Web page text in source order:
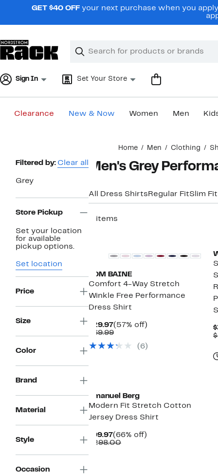
navigationGET $40 OFF your next purchase when you
Search
Clear
Clear
Sign In Set Your Store
Clearance New & Now Women Men
Home Men Clothing
Page
Filtered by: Clear all
Grey
Store Pickup
Set your location
for available
pickup options.
Set location
Price
Size
Color
Brand
Material
Style
Occasion
Men's Grey
All Dress Shirts Regular FitSlim Fit
5 items
TOM BAINE
Comfort 4-Way Stretch
Winkle Free Performance
Dress Shirt
$29.97Current
Price
(57% off)
$69.99Comparable
$69.99(6)
Emanuel Berg
Modern Fit Stretch Cotton
Jersey Dress Shirt
$99.97Current
Price
(66% off)
$298.00Comparable